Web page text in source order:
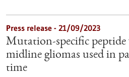
Press release - 21/09/2023
Mutation-specific peptide
midline gliomas used in
time